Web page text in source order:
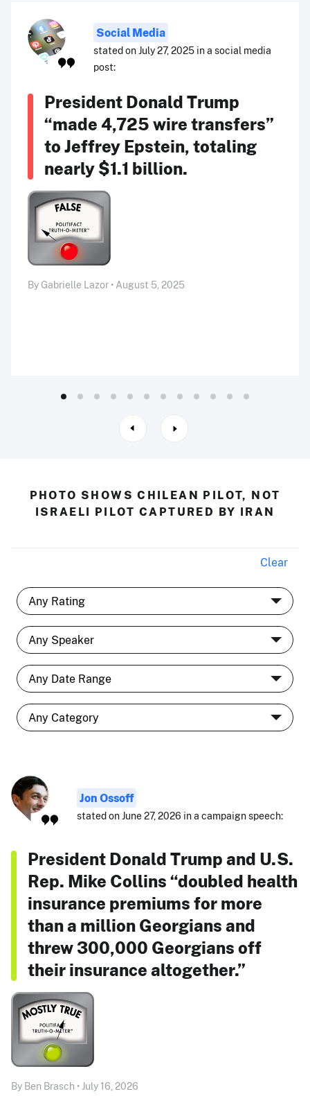
Social Media
stated on July 27, 2025 in a social media
post:
President Donald Trump
“made 4,725 wire transfers”
to Jeffrey Epstein, totaling
nearly $1.1 billion.
By Gabrielle Lazor • August 5, 2025
PHOTO SHOWS CHILEAN PILOT, NOT
ISRAELI PILOT CAPTURED BY IRAN
Clear
Jon Ossoff
stated on June 27, 2026 in a campaign speech:
President Donald Trump and U.S.
Rep. Mike Collins “doubled health
insurance premiums for more
than a million Georgians and
threw 300,000 Georgians off
their insurance altogether.”
By Ben Brasch • July 16, 2026